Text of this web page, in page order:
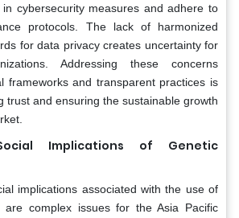
cybersecurity measures and adhere to
protocols. The lack of harmonized
for data privacy creates uncertainty for
Addressing these concerns
frameworks and transparent practices is
trust and ensuring the sustainable growth
Implications of Genetic
implications associated with the use of
are complex issues for the Asia Pacific